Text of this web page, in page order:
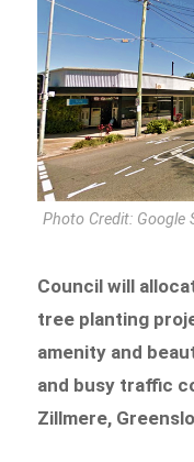
Photo Credit:
Council will
tree planting
amenity and
and busy traffic
Zillmere,